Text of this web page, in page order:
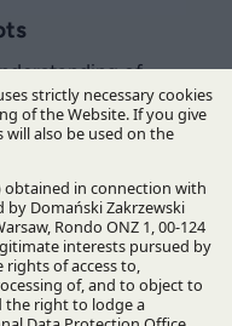
of
contacts with
implement the
This
Polish businesses
and foreign
have established
lawyers, law firms
world and today